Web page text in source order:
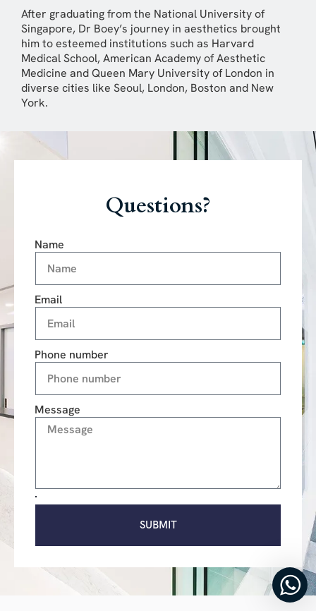
After graduating from the National University of
Singapore, Dr Boey’s journey in aesthetics brought
him to esteemed institutions such as Harvard
Medical School, American Academy of Aesthetic
Medicine and Queen Mary University of London in
diverse cities like Seoul, London, Boston and New
York.
Questions?
Name
Email
Phone number
Message
SUBMIT